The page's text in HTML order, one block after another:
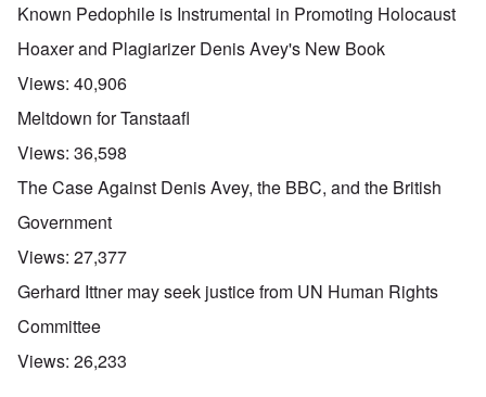
Known Pedophile is Instrumental in Promoting Holocaust
Hoaxer and Plagiarizer Denis Avey's New Book
Views: 40,906
Meltdown for Tanstaafl
Views: 36,598
The Case Against Denis Avey, the BBC, and the British
Government
Views: 27,377
Gerhard Ittner may seek justice from UN Human Rights
Committee
Views: 26,233